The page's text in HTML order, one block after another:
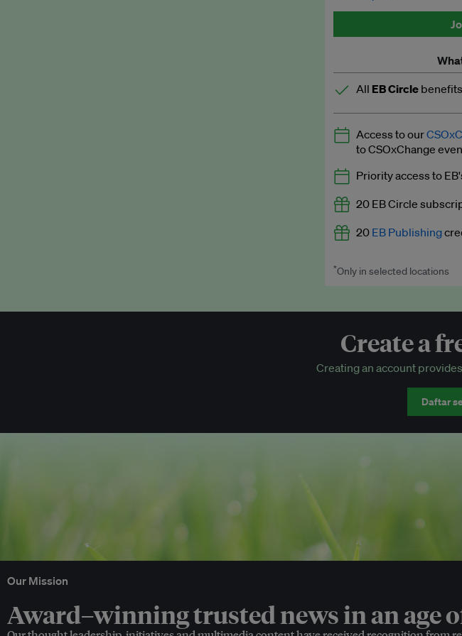
Discounted tickets
All EB Circle benefits
Latest news and
Expert opinion and
Premium
EB Podcast
EB Videos
Access to exclusive
EB Circle-only
Discounted tickets
Access to our
to CSOxChange
Priority access to
20 EB Circle
20 EB Publishing
Worth up to US$250 per
*Only in selected locations
Create a
Creating an account
Daftar
Our Mission
Award–winning trusted news in an age